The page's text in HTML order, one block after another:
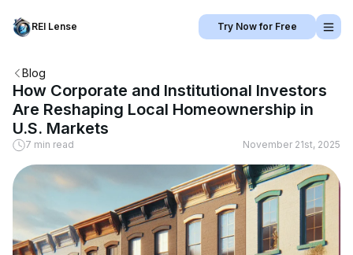
REI Lense Try Now for Free
Blog
How Corporate and Institutional Investors
Are Reshaping Local Homeownership in
U.S. Markets
7 min read November 21st, 2025